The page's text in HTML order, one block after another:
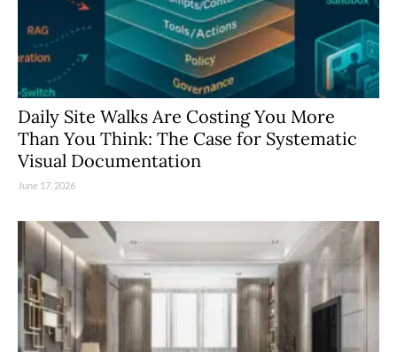
Daily Site Walks Are Costing You More
Than You Think: The Case for Systematic
Visual Documentation
June 17, 2026